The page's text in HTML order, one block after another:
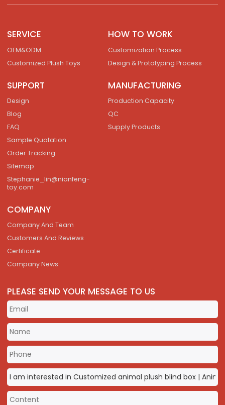
SERVICE
OEM&ODM
Customized Plush Toys
HOW TO WORK
Customization Process
Design & Prototyping Process
SUPPORT
Design
Blog
FAQ
Sample Quotation
Order Tracking
Sitemap
Stephanie_lin@nianfeng-
toy.com
MANUFACTURING
Production Capacity
QC
Supply Products
COMPANY
Company And Team
Customers And Reviews
Certificate
Company News
PLEASE SEND YOUR MESSAGE TO US